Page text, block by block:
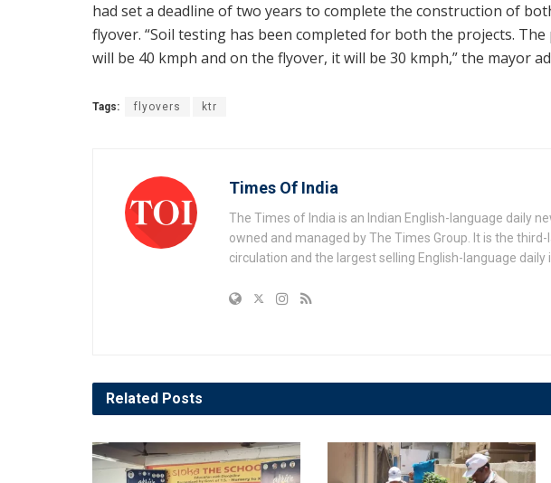
had set a deadline of two years to complete the construction of
flyover. “Soil testing has been completed for both the projects.
will be 40 kmph and on the flyover, it will be 30 kmph,” the mayor
Tags: flyovers ktr
Times Of India
The Times of India is an Indian English-language daily
owned and managed by The Times Group. It is the
circulation and the largest selling English-language daily
Related Posts